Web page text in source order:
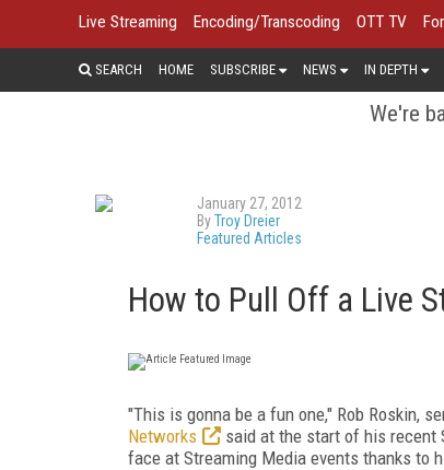
Live Streaming Encoding/Transcoding OTT TV
SEARCH HOME SUBSCRIBE NEWS IN DEPTH
We're
January 27, 2012
ByTroy Dreier
Featured Articles
How to Pull Off a Live
"This is gonna be a fun one," Rob Roskin,
Networks
said at the start of his recent
face at Streaming Media events thanks to